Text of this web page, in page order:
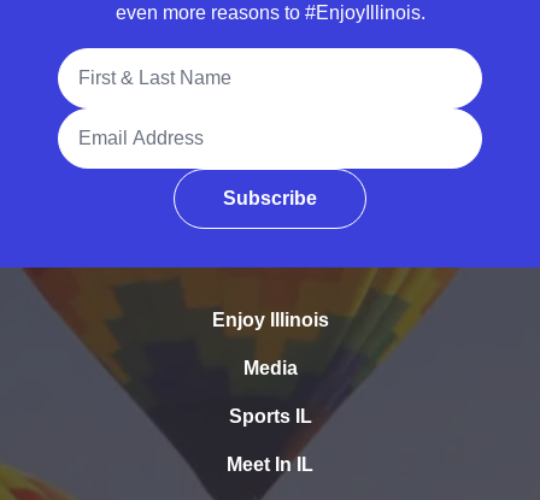
even more reasons to #EnjoyIllinois.
Full Name
Email Address
Subscribe
Enjoy Illinois
Media
Sports IL
Meet In IL